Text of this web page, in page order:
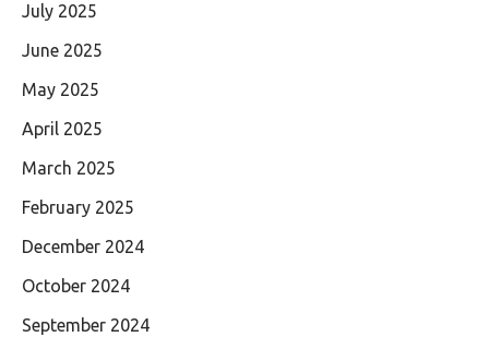
July 2025
June 2025
May 2025
April 2025
March 2025
February 2025
December 2024
October 2024
September 2024